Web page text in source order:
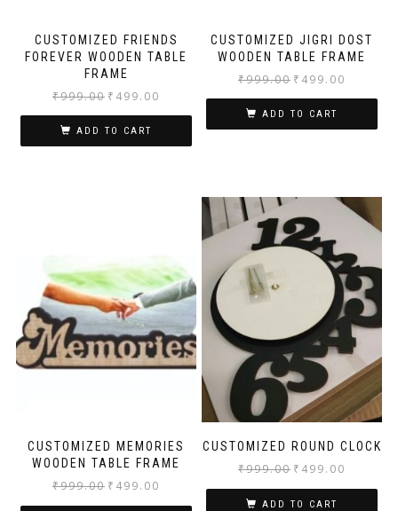
CUSTOMIZED FRIENDS
FOREVER WOODEN TABLE
FRAME
₹999.00 ₹ 499.00
ADD TO CART
CUSTOMIZED JIGRI DOST
WOODEN TABLE FRAME
₹999.00 ₹ 499.00
ADD TO CART
CUSTOMIZED MEMORIES
WOODEN TABLE FRAME
₹999.00 ₹ 499.00
CUSTOMIZED ROUND CLOCK
₹999.00 ₹ 499.00
ADD TO CART